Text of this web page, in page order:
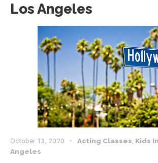
Los Angeles
October 13, 2020 Acting Classes Kids
Angeles